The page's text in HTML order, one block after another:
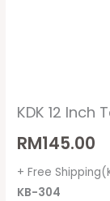
KDK 12 Inch
RM145.00
+ Free
KB-304